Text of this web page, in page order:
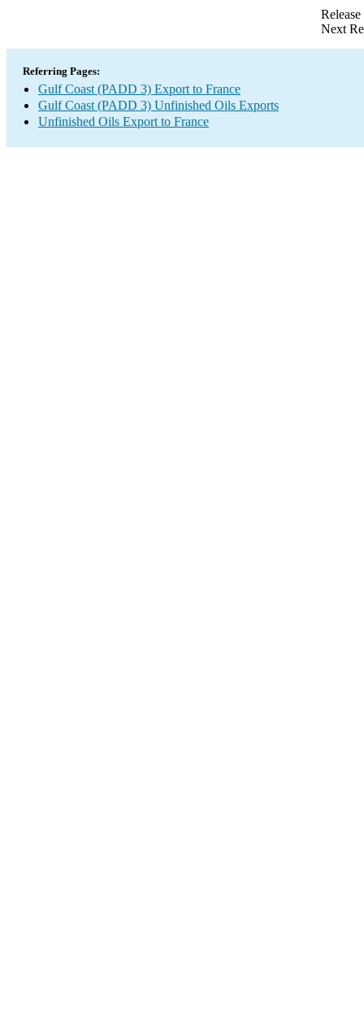
Next
Referring Pages:
Gulf Coast (PADD 3) Export to France
Gulf Coast (PADD 3) Unfinished Oils Exports
Unfinished Oils Export to France